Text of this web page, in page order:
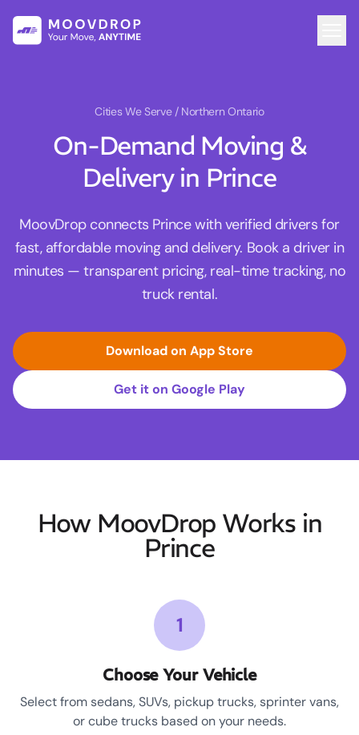
Cities We Serve / Northern Ontario
On-Demand Moving &
Delivery in Prince
MoovDrop connects Prince with verified drivers for
fast, affordable moving and delivery. Book a driver in
minutes — transparent pricing, real-time tracking, no
truck rental.
Download on App Store
Get it on Google Play
How MoovDrop Works in
Prince
1
Choose Your Vehicle
Select from sedans, SUVs, pickup trucks, sprinter vans,
or cube trucks based on your needs.